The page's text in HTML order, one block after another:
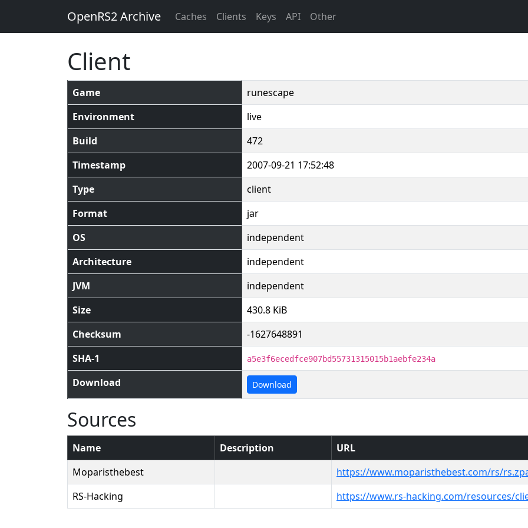
OpenRS2 Archive Caches Clients Keys API Other
Client
Game
runescape
Environment
live
Build
472
Timestamp
2007-09-21 17:52:48
Type
client
Format
jar
OS
independent
Architecture
independent
JVM
independent
Size
430.8 KiB
Checksum
-1627648891
SHA-1
a5e3f6ecedfce907bd55731315015b1aebfe234a
Download Download
Sources
Name Description
URL
Moparisthebest
https://www.moparisthebest.com/rs/
RS-Hacking
https://www.rs-hacking.com/resources/